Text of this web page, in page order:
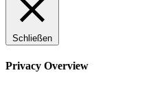
Schließen
Privacy Overview